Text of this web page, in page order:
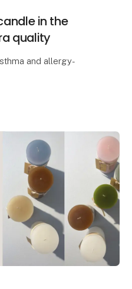
in the
quality
and allergy-